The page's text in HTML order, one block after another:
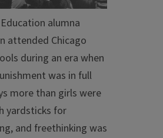
alumna
attended Chicago
during an era when
was in full
more than girls were
yardsticks for
and freethinking was